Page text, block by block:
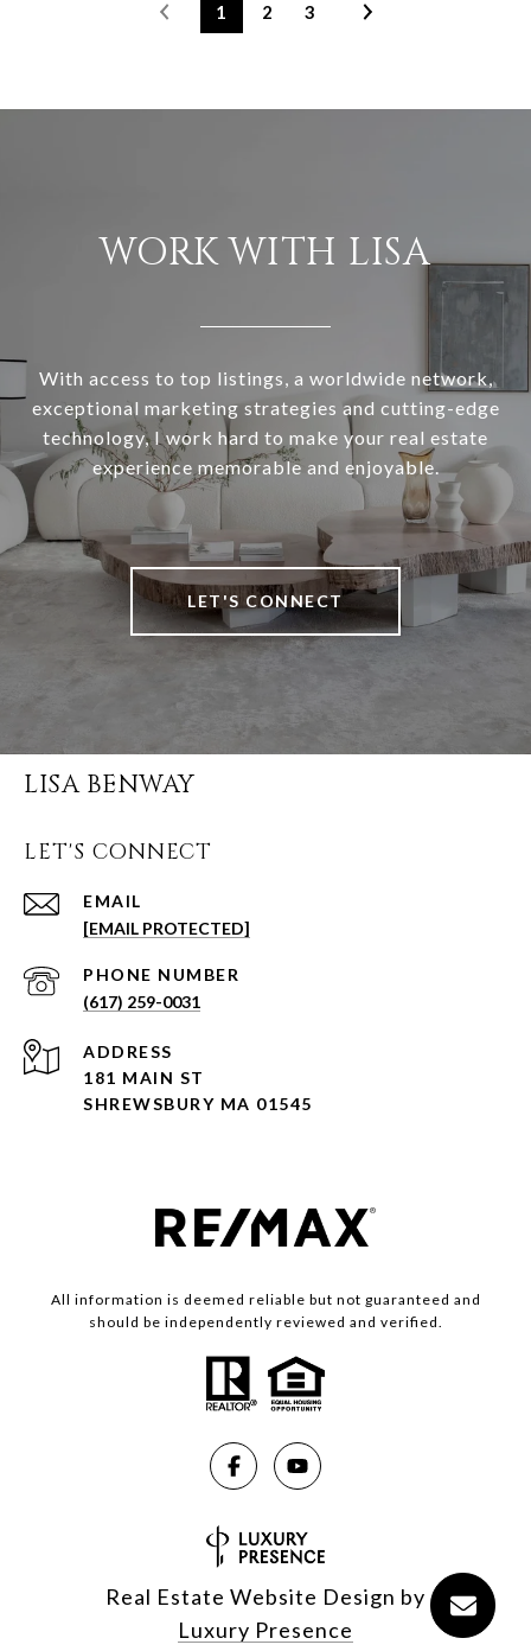
1 2 3
WORK WITH LISA
With access to top listings, a worldwide network,
exceptional marketing strategies and cutting-edge
technology, I work hard to make your real estate
experience memorable and enjoyable.
LET'S CONNECT
LISA BENWAY
LET'S CONNECT
EMAIL
[EMAIL PROTECTED]
PHONE NUMBER
(617) 259-0031
ADDRESS
181 MAIN ST
SHREWSBURY MA 01545
All information is deemed reliable but not guaranteed and
should be independently reviewed and verified.
Real Estate Website Design by
Luxury Presence